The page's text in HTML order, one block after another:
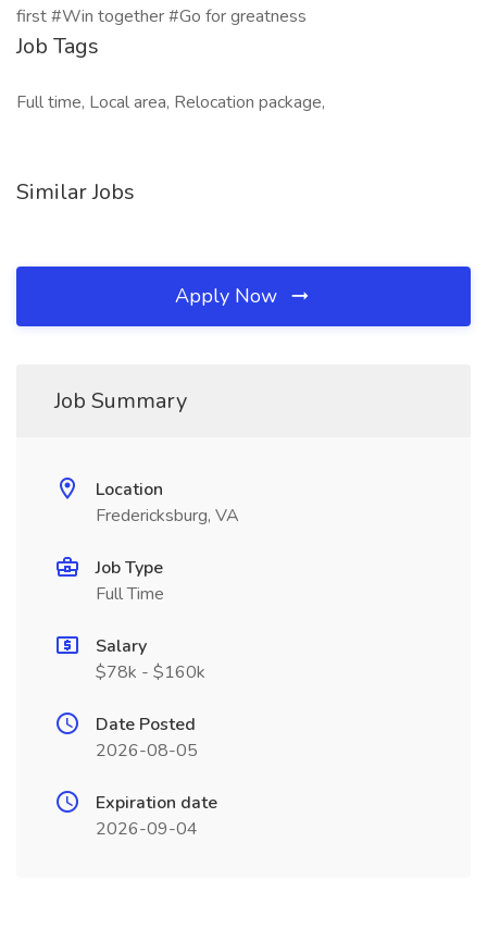
first #Win together #Go for greatness
Job Tags
Full time, Local area, Relocation package,
Similar Jobs
Apply Now
Job Summary
Location
Fredericksburg, VA
Job Type
Full Time
Salary
$78k - $160k
Date Posted
2026-08-05
Expiration date
2026-09-04